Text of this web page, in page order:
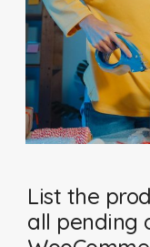
List the
all pending